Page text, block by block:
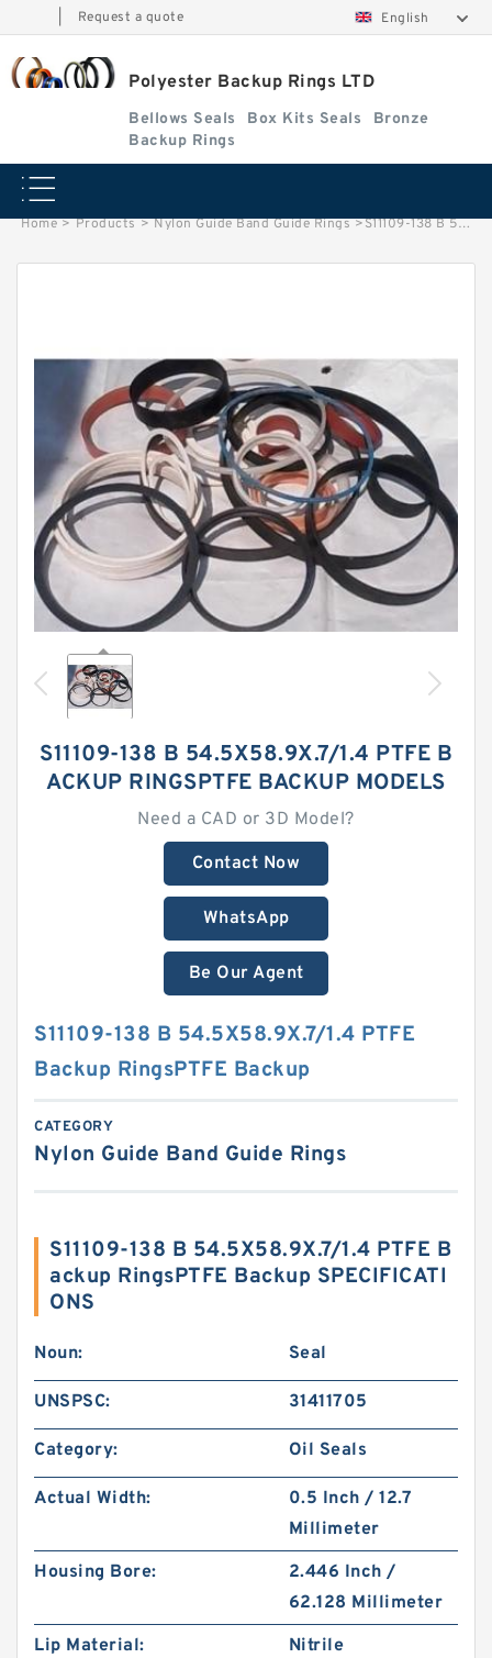
Request a quote English
Polyester Backup Rings LTD
Bellows Seals Box Kits Seals
Bronze
Backup Rings
Home > Products > Nylon Guide Band Guide Rings >S11109-138 B 54.5X58.9X.7/1.4 PTFE Backup RingsPTFE Backup
S11109-138 B 54.5X58.9X.7/1.4 PTFE B
ACKUP RINGSPTFE BACKUP MODELS
Need a CAD or 3D Model?
Contact Now
WhatsApp
Be Our Agent
S11109-138 B 54.5X58.9X.7/1.4 PTFE
Backup RingsPTFE Backup
CATEGORY
Nylon Guide Band Guide Rings
S11109-138 B 54.5X58.9X.7/1.4 PTFE B
ackup RingsPTFE Backup SPECIFICATI
ONS
Noun: Seal
UNSPSC: 31411705
Category: Oil Seals
Actual Width:
0.5 Inch / 12.7
Millimeter
Housing Bore:
2.446 Inch /
62.128 Millimeter
Lip Material:
Nitrile